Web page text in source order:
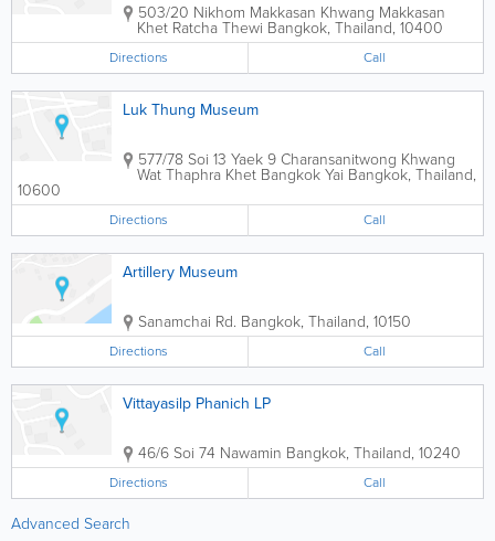
503/20 Nikhom Makkasan Khwang Makkasan
Khet Ratcha Thewi Bangkok, Thailand, 10400
Directions Call
Luk Thung Museum
577/78 Soi 13 Yaek 9 Charansanitwong Khwang
Wat Thaphra Khet Bangkok Yai Bangkok, Thailand,
10600
Directions Call
Artillery Museum
Sanamchai Rd. Bangkok, Thailand, 10150
Directions Call
Vittayasilp Phanich LP
46/6 Soi 74 Nawamin Bangkok, Thailand, 10240
Directions Call
Advanced Search